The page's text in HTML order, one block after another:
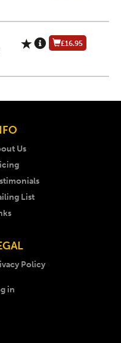
£16.95
Us
List
Policy
in